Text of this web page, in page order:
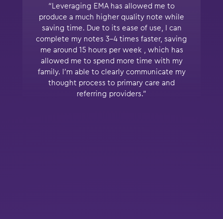
“Leveraging EMA has allowed me to
produce a much higher quality note while
saving time. Due to its ease of use, I can
complete my notes 3-4 times faster, saving
me around 15 hours per week , which has
allowed me to spend more time with my
family. I’m able to clearly communicate my
thought process to primary care and
referring providers.”